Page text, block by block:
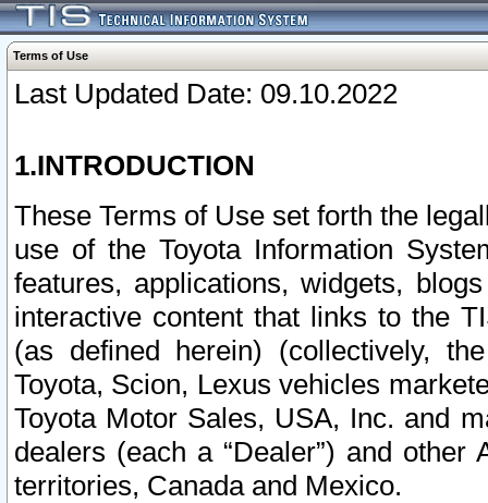
Terms of Use
Last Updated Date: 09.10.2022
1.INTRODUCTION
These Terms of Use set forth the
use of the Toyota Information
features, applications, widgets,
interactive content that links to the
(as defined herein) (collectively,
Toyota, Scion, Lexus vehicles
Toyota Motor Sales, USA, Inc. and
dealers (each a “Dealer”) and
territories, Canada and Mexico.